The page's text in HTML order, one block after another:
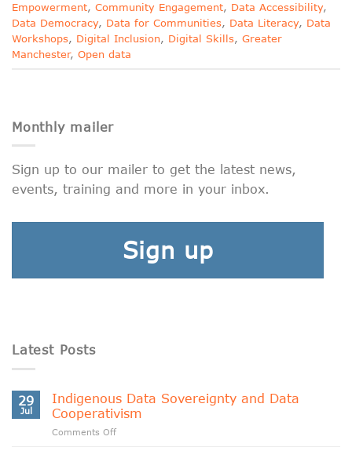
Empowerment, Community Engagement, Data Accessibility,
Data Democracy, Data for Communities, Data Literacy, Data
Workshops, Digital Inclusion, Digital Skills, Greater
Manchester, Open data
Monthly mailer
Sign up to our mailer to get the latest news,
events, training and more in your inbox.
Sign up
Latest Posts
29
Jul
Indigenous Data Sovereignty and Data
Cooperativism
Comments Offon